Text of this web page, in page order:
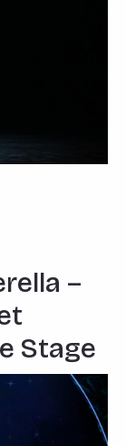
–
Stage